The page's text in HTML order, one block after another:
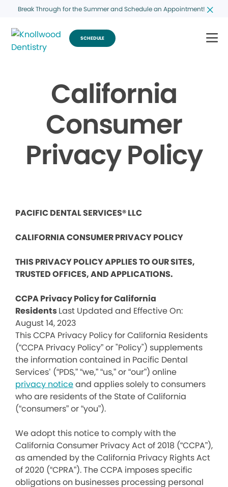
Break Through for the Summer and Schedule an Appointment!
SCHEDULE
California
Consumer
Privacy Policy
PACIFIC DENTAL SERVICES® LLC
CALIFORNIA CONSUMER PRIVACY POLICY
THIS PRIVACY POLICY APPLIES TO OUR SITES,
TRUSTED OFFICES, AND APPLICATIONS.
CCPA Privacy Policy for California
ResidentsLast Updated and Effective On:
August 14, 2023
This CCPA Privacy Policy for California Residents
(“CCPA Privacy Policy” or "Policy") supplements
the information contained in Pacific Dental
Services’ (“PDS,” “we,” “us,” or “our”) online
privacy noticeand applies solely to consumers
who are residents of the State of California
(“consumers” or “you”).
We adopt this notice to comply with the
California Consumer Privacy Act of 2018 (“CCPA”),
as amended by the California Privacy Rights Act
of 2020 (“CPRA”). The CCPA imposes specific
obligations on businesses processing personal